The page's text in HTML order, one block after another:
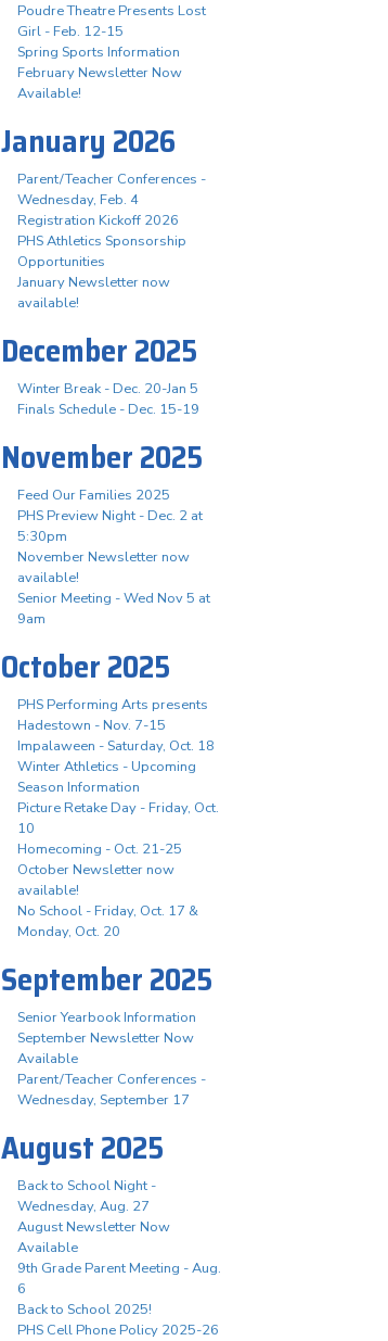
Poudre Theatre Presents Lost
Girl - Feb. 12-15
Spring Sports Information
February Newsletter Now
Available!
January 2026
Parent/Teacher Conferences -
Wednesday, Feb. 4
Registration Kickoff 2026
PHS Athletics Sponsorship
Opportunities
January Newsletter now
available!
December 2025
Winter Break - Dec. 20-Jan 5
Finals Schedule - Dec. 15-19
November 2025
Feed Our Families 2025
PHS Preview Night - Dec. 2 at
5:30pm
November Newsletter now
available!
Senior Meeting - Wed Nov 5 at
9am
October 2025
PHS Performing Arts presents
Hadestown - Nov. 7-15
Impalaween - Saturday, Oct. 18
Winter Athletics - Upcoming
Season Information
Picture Retake Day - Friday, Oct.
10
Homecoming - Oct. 21-25
October Newsletter now
available!
No School - Friday, Oct. 17 &
Monday, Oct. 20
September 2025
Senior Yearbook Information
September Newsletter Now
Available
Parent/Teacher Conferences -
Wednesday, September 17
August 2025
Back to School Night -
Wednesday, Aug. 27
August Newsletter Now
Available
9th Grade Parent Meeting - Aug.
6
Back to School 2025!
PHS Cell Phone Policy 2025-26